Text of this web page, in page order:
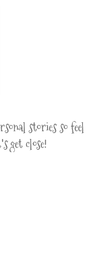
stories so feel
get close!